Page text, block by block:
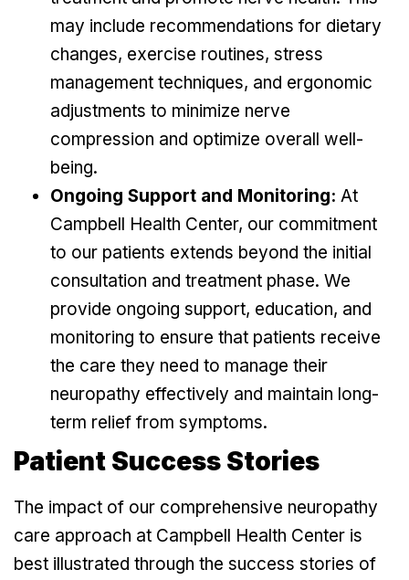
may include recommendations for dietary
changes, exercise routines, stress
management techniques, and ergonomic
adjustments to minimize nerve
compression and optimize overall well-
being.
Ongoing Support and Monitoring: At
Campbell Health Center, our commitment
to our patients extends beyond the initial
consultation and treatment phase. We
provide ongoing support, education, and
monitoring to ensure that patients receive
the care they need to manage their
neuropathy effectively and maintain long-
term relief from symptoms.
Patient Success Stories
The impact of our comprehensive neuropathy
care approach at Campbell Health Center is
best illustrated through the success stories of